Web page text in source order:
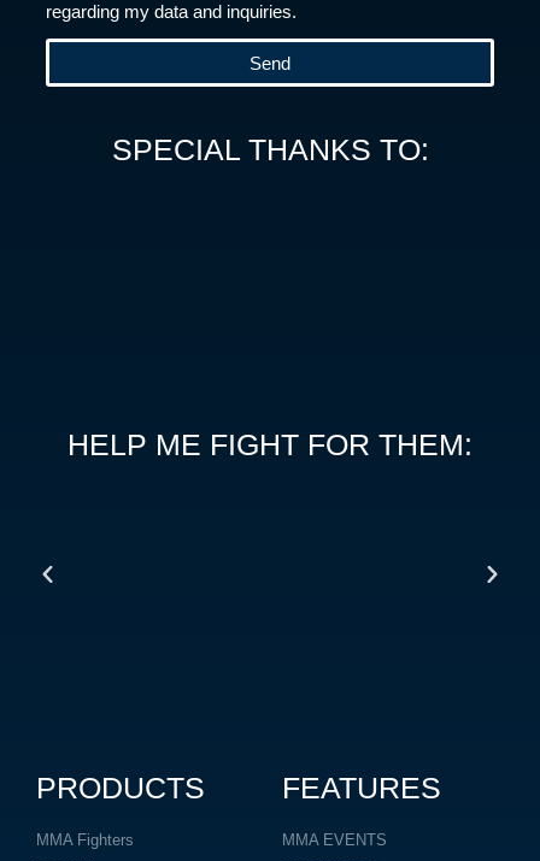
regarding my data and inquiries.
Send
SPECIAL THANKS TO:
HELP ME FIGHT FOR THEM:
PRODUCTS
MMA Fighters
FEATURES
MMA EVENTS